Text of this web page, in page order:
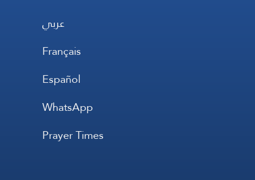
عربي
Français
Español
WhatsApp
Prayer Times